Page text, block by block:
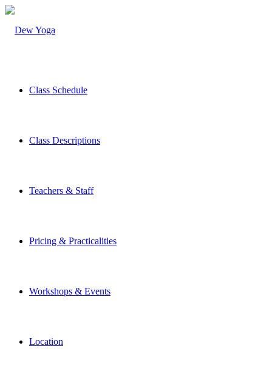
Class Schedule
Class Descriptions
Teachers & Staff
Pricing & Practicalities
Workshops & Events
Location